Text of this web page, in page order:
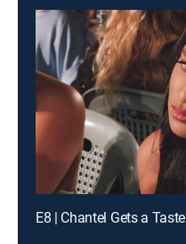
E8 | Chantel Gets a Taste